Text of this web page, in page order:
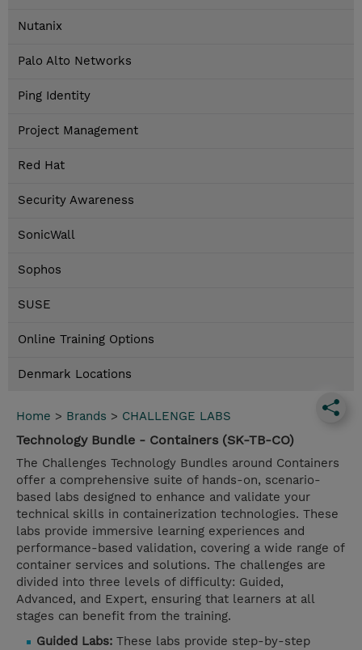
Nutanix
Palo Alto Networks
Ping Identity
Project Management
Red Hat
Security Awareness
SonicWall
Sophos
SUSE
Online Training Options
Denmark Locations
Home > Brands > CHALLENGE LABS
Technology Bundle - Containers (SK-TB-CO)
The Challenges Technology Bundles around Containers
offer a comprehensive suite of hands-on, scenario-
based labs designed to enhance and validate your
technical skills in containerization technologies. These
labs provide immersive learning experiences and
performance-based validation, covering a wide range of
container services and solutions. The challenges are
divided into three levels of difficulty: Guided,
Advanced, and Expert, ensuring that learners at all
stages can benefit from the training.
Guided Labs: These labs provide step-by-step